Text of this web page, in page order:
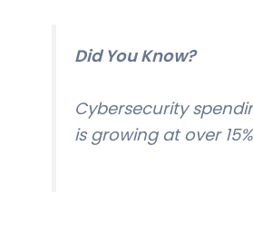
Did You Know?
Cybersecurity
is growing at over